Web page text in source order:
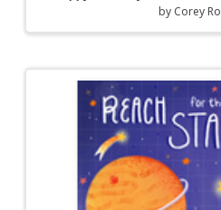
by Corey